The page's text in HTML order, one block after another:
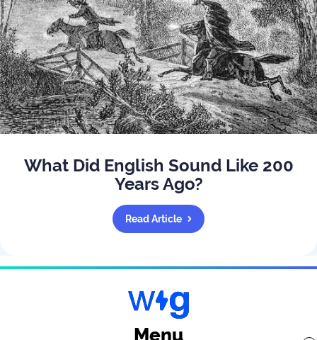
What Did English Sound Like 200
Years Ago?
Read Article
Menu